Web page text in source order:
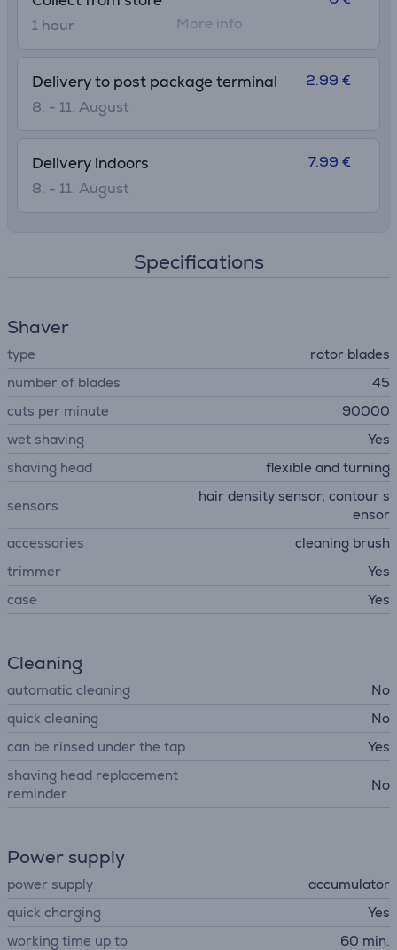
1 hour
More info
Delivery to post package terminal
8. - 11. August
2.99 €
Delivery indoors
8. - 11. August
7.99 €
Specifications
Shaver
type
rotor blades
number of blades
45
cuts per minute
90000
wet shaving
Yes
shaving head
flexible and turning
sensors
hair density sensor, contour s
ensor
accessories
cleaning brush
trimmer
Yes
case
Yes
Cleaning
automatic cleaning
No
quick cleaning
No
can be rinsed under the tap
Yes
shaving head replacement
reminder
No
Power supply
power supply
accumulator
quick charging
Yes
working time up to
60 min.